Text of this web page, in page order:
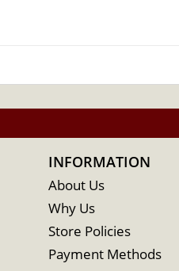
purity
INFORMATION
About Us
Why Us
Store Policies
Payment Methods